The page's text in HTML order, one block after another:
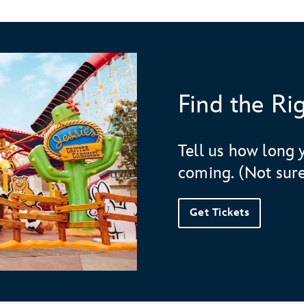
Day 1
Fantasyland
Dumbo the Flying Elephant
Flight
Mickey's Toontown
Plaza Inn Red Rose Taverne
Day 2
Find the
Tell us how long
coming. (Not
Get Tickets